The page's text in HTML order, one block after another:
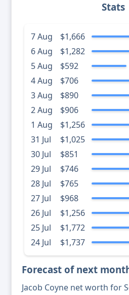
Stats
7 Aug
$1,666
6 Aug
$1,282
5 Aug
$592
4 Aug
$706
3 Aug
$890
2 Aug
$906
1 Aug
$1,256
31 Jul
$1,025
30 Jul
$851
29 Jul
$746
28 Jul
$765
27 Jul
$968
26 Jul
$1,256
25 Jul
$1,772
24 Jul
$1,737
Forecast of next
Jacob Coyne net worth for